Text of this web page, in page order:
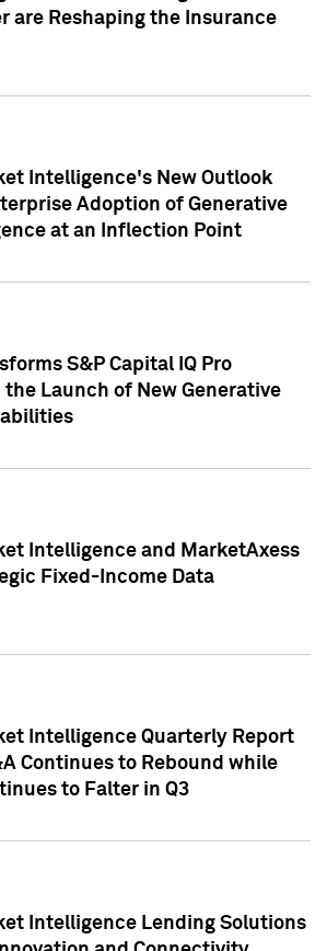
are Reshaping the Insurance
Intelligence's New Outlook
Adoption of Generative
at an Inflection Point
S&P Capital IQ Pro
Launch of New Generative
Intelligence and MarketAxess
Fixed-Income Data
Intelligence Quarterly Report
Continues to Rebound while
to Falter in Q3
Intelligence Lending Solutions